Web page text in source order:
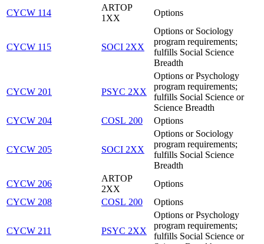
CYCW 114
ARTOP
1XX
Options
CYCW 115 SOCI 2XX
Options or Sociology
program requirements;
fulfills Social Science
Breadth
CYCW 201 PSYC 2XX
Options or Psychology
program requirements;
fulfills Social Science or
Science Breadth
CYCW 204
COSL 200 Options
CYCW 205 SOCI 2XX
Options or Sociology
program requirements;
fulfills Social Science
Breadth
CYCW 206
ARTOP
2XX
Options
CYCW 208
COSL 200 Options
CYCW 211 PSYC 2XX
Options or Psychology
program requirements;
fulfills Social Science or